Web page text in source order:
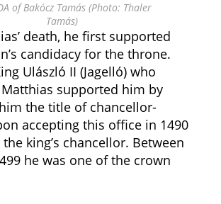
of Bakócz Tamás (Photo: Thaler
Tamás)
death, he first supported
candidacy for the throne.
Ulászló II (Jagelló) who
supported him by
the title of chancellor-
accepting this office in 1490
king’s chancellor. Between
he was one of the crown